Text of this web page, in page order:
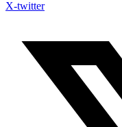
X-twitter